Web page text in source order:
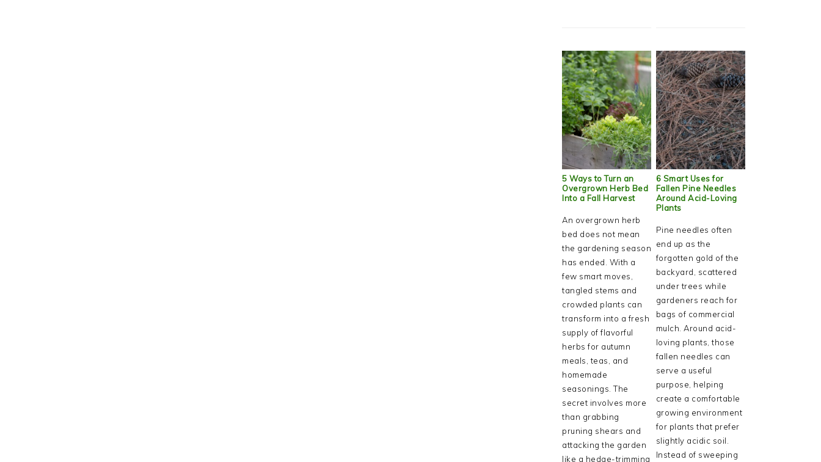
5 Ways to Turn an
Overgrown Herb Bed
Into a Fall Harvest
An overgrown herb
bed does not mean
the gardening season
has ended. With a
few smart moves,
tangled stems and
crowded plants can
transform into a fresh
supply of flavorful
herbs for autumn
meals, teas, and
homemade
seasonings. The
secret involves more
than grabbing
pruning shears and
attacking the garden
like a hedge-trimming
6 Smart Uses for
Fallen Pine Needles
Around Acid-Loving
Plants
Pine needles often
end up as the
forgotten gold of the
backyard, scattered
under trees while
gardeners reach for
bags of commercial
mulch. Around acid-
loving plants, those
fallen needles can
serve a useful
purpose, helping
create a comfortable
growing environment
for plants that prefer
slightly acidic soil.
Instead of sweeping